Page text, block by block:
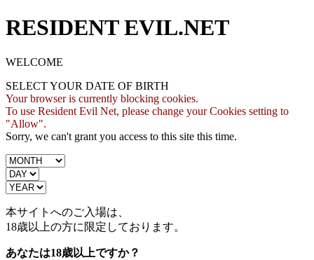
RESIDENT EVIL.NET
WELCOME
SELECT YOUR DATE OF BIRTH
Your browser is currently blocking cookies.
To use Resident Evil Net, please change your Cookies setting to
"Allow".
Sorry, we can't grant you access to this site this time.
本サイトへのご入場は、
18歳以上の方に限定しております。
あなたは18歳以上ですか？